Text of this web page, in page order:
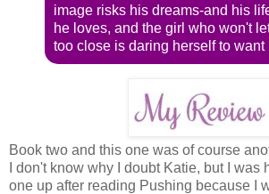
image risks his dreams-and his
he loves, and the girl who won't
too close is daring herself to want
Book two and this one was of course
I don't know why I doubt Katie, but I was
one up after reading Pushing because I